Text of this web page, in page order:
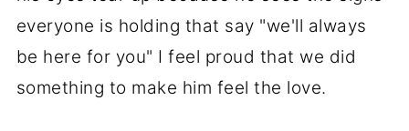
everyone is holding that say "we'll always
be here for you" I feel proud that we did
something to make him feel the love.